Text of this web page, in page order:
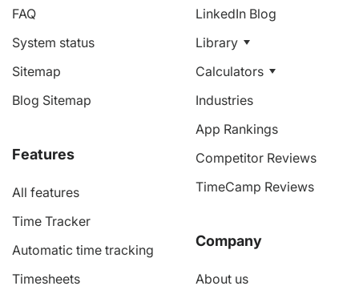
FAQ
System status
Sitemap
Blog Sitemap
Features
All features
Time Tracker
Automatic time tracking
Timesheets
LinkedIn Blog
Library
Calculators
Industries
App Rankings
Competitor Reviews
TimeCamp Reviews
Company
About us